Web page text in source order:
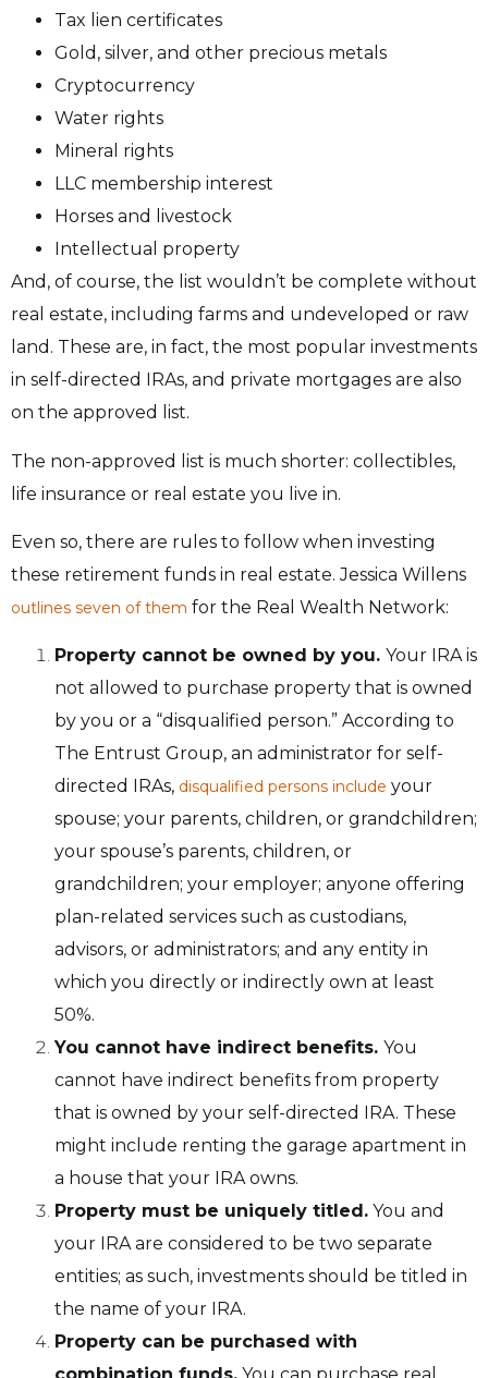
Tax lien certificates
Gold, silver, and other precious metals
Cryptocurrency
Water rights
Mineral rights
LLC membership interest
Horses and livestock
Intellectual property
And, of course, the list wouldn’t be complete without
real estate, including farms and undeveloped or raw
land. These are, in fact, the most popular investments
in self-directed IRAs, and private mortgages are also
on the approved list.
The non-approved list is much shorter: collectibles,
life insurance or real estate you live in.
Even so, there are rules to follow when investing
these retirement funds in real estate. Jessica Willens
outlines seven of them for the Real Wealth Network:
Property cannot be owned by you. Your IRA is
not allowed to purchase property that is owned
by you or a “disqualified person.” According to
The Entrust Group, an administrator for self-
directed IRAs, disqualified persons include your
spouse; your parents, children, or grandchildren;
your spouse’s parents, children, or
grandchildren; your employer; anyone offering
plan-related services such as custodians,
advisors, or administrators; and any entity in
which you directly or indirectly own at least
50%.
You cannot have indirect benefits. You
cannot have indirect benefits from property
that is owned by your self-directed IRA. These
might include renting the garage apartment in
a house that your IRA owns.
Property must be uniquely titled. You and
your IRA are considered to be two separate
entities; as such, investments should be titled in
the name of your IRA.
Property can be purchased with